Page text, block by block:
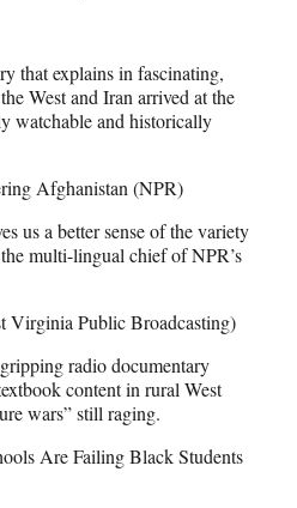
that explains in fascinating,
West and Iran arrived at the
watchable and historically
Afghanistan (NPR)
us a better sense of the variety
multi-lingual chief of NPR’s
Virginia Public Broadcasting)
radio documentary
content in rural West
wars” still raging.
Are Failing Black Students